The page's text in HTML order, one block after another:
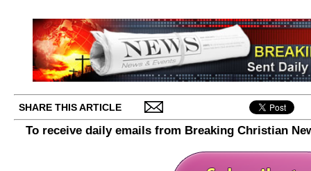
SHARE THIS ARTICLE
To receive daily emails from Breaking Christian